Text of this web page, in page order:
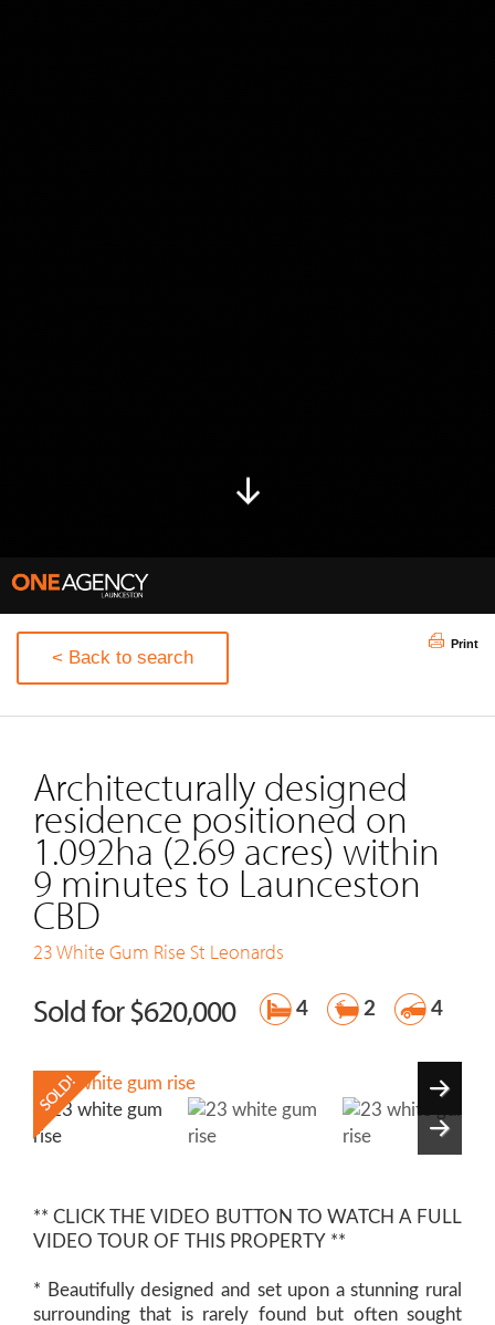
< Back to search
Print
Architecturally designed
residence positioned on
1.092ha (2.69 acres) within
9 minutes to Launceston
CBD
23 White Gum Rise St Leonards
Sold for $620,000 4 2 4
** CLICK THE VIDEO BUTTON TO WATCH A FULL
VIDEO TOUR OF THIS PROPERTY **
* Beautifully designed and set upon a stunning rural
surrounding that is rarely found but often sought